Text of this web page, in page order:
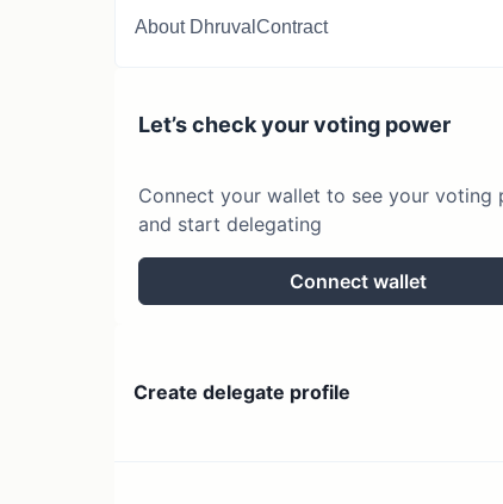
About DhruvalContract
Let’s check your voting power
Connect your wallet to see your voting
and start delegating
Connect wallet
Create delegate profile